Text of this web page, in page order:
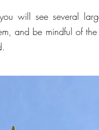
will see several
and be mindful of